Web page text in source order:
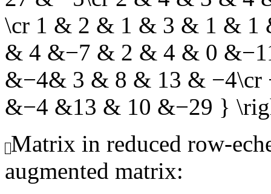
\cr 1 & 2 & 1 & 3 & 1 & 1
& 4 &−7 & 2 & 4 & 0
&−4& 3 & 8 & 13 &
&−4 &13 & 10 &−29 }
Matrix in reduced row-
augmented matrix: